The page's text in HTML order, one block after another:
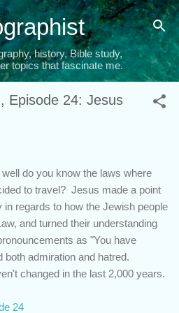
main content
history, Bible study,
topics that fascinate me.
Episode 24: Jesus
do you know the laws where
to travel? Jesus made a point
regards to how the Jewish people
and turned their understanding
as "You have
both admiration and hatred.
changed in the last 2,000 years.
24